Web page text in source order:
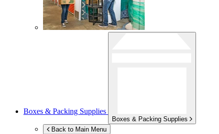
Boxes & Packing Supplies
Boxes & Packing Supplies
Back to Main Menu